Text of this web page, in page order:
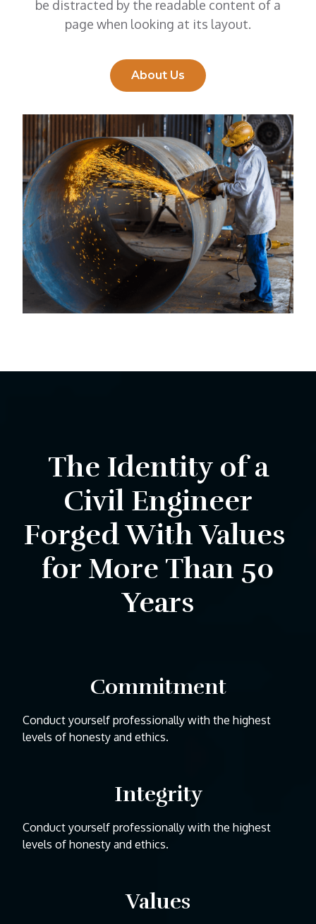
be distracted by the readable content of a
page when looking at its layout.
About Us
The Identity of a
Civil Engineer
Forged With Values ​​
for More Than 50
Years
Commitment
Conduct yourself professionally with the highest
levels of honesty and ethics.
Integrity
Conduct yourself professionally with the highest
levels of honesty and ethics.
Values